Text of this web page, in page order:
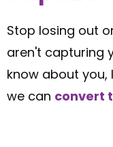
Stop losing out
aren't capturing
know about
we can convert